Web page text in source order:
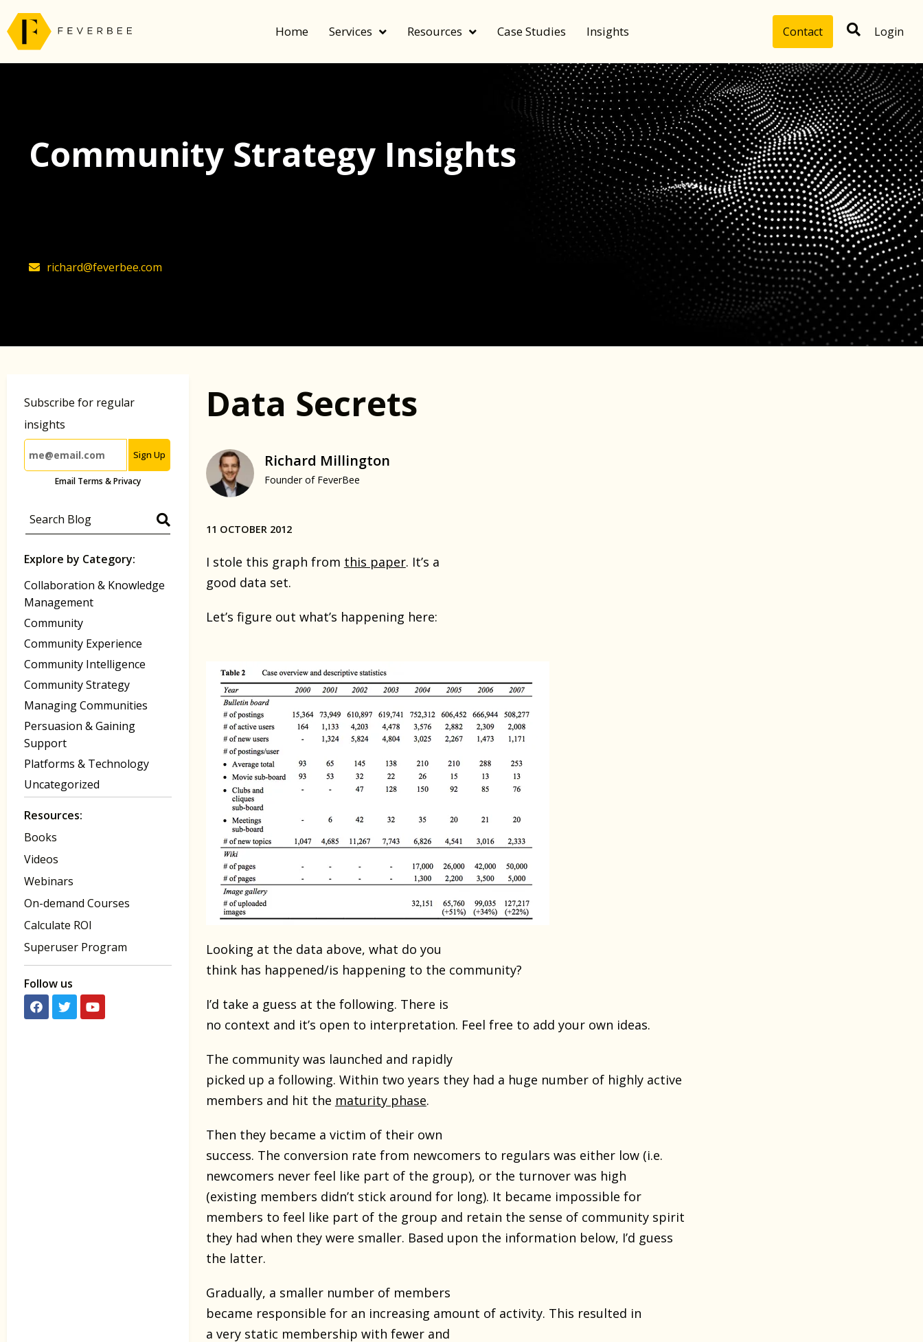
Home Services Resources Case Studies Insights Contact Login
Community Strategy Insights
richard@feverbee.com
Subscribe for regular
insights
Sign Up
Email Terms & Privacy
Explore by Category:
Collaboration & Knowledge
Management
Community
Community Experience
Community Intelligence
Community Strategy
Managing Communities
Persuasion & Gaining
Support
Platforms & Technology
Uncategorized
Resources:
Books
Videos
Webinars
On-demand Courses
Calculate ROI
Superuser Program
Follow us
Data Secrets
Richard Millington
Founder of FeverBee
11 OCTOBER 2012
I stole this graph from this paper. It’s a
good data set.
Let’s figure out what’s happening here:
Looking at the data above, what do you
think has happened/is happening to the community?
I’d take a guess at the following. There is
no context and it’s open to interpretation. Feel free to add your own ideas.
The community was launched and rapidly
picked up a following. Within two years they had a huge number of highly active
members and hit the maturity phase.
Then they became a victim of their own
success. The conversion rate from newcomers to regulars was either low (i.e.
newcomers never feel like part of the group), or the turnover was high
(existing members didn’t stick around for long). It became impossible for
members to feel like part of the group and retain the sense of community spirit
they had when they were smaller. Based upon the information below, I’d guess
the latter.
Gradually, a smaller number of members
became responsible for an increasing amount of activity. This resulted in
a very static membership with fewer and